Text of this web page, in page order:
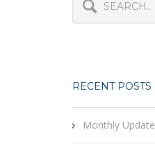
RECENT POSTS
Monthly Update